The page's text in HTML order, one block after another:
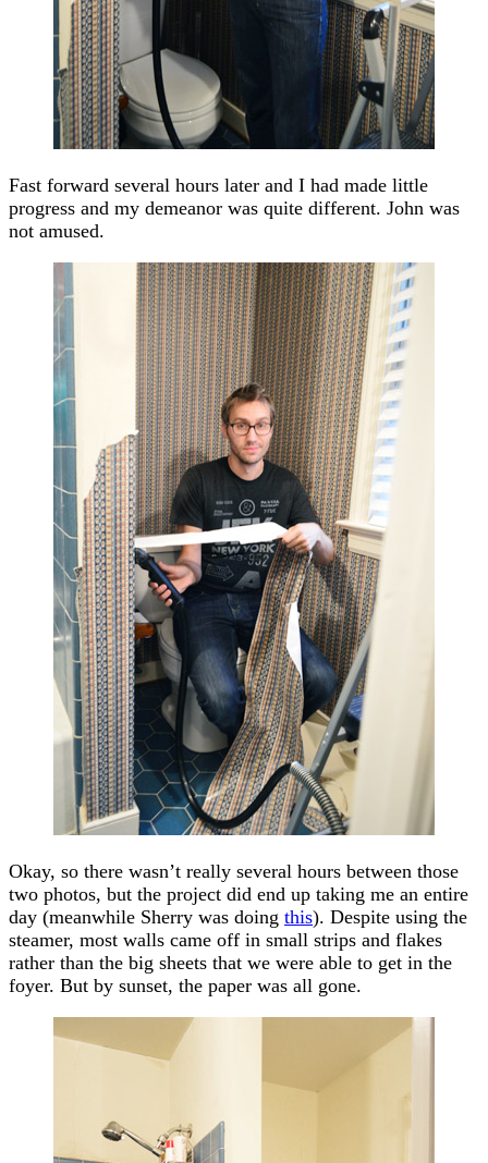
Fast forward several hours later and I had made little
progress and my demeanor was quite different. John was
not amused.
Okay, so there wasn’t really several hours between those
two photos, but the project did end up taking me an entire
day (meanwhile Sherry was doing this). Despite using the
steamer, most walls came off in small strips and flakes
rather than the big sheets that we were able to get in the
foyer. But by sunset, the paper was all gone.